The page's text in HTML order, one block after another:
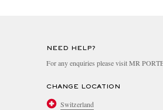
NEED HELP?
For any enquiries please visit MR
CHANGE LOCATION
Switzerland